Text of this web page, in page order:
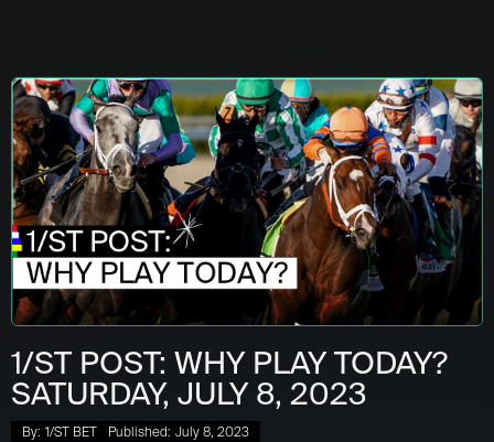
1/ST POST: WHY PLAY TODAY?
SATURDAY, JULY 8, 2023
By: 1/ST BET Published: July 8, 2023